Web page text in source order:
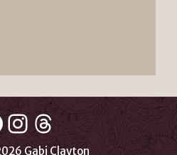
Instagram
Threads
Gabi Clayton